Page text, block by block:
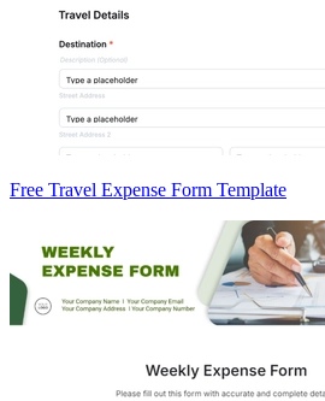
Free Travel Expense Form Template